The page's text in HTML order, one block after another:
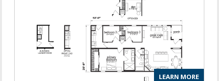
LEARN MORE